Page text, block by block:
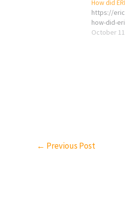
How did
https://
how-did-
October
← Previous Post